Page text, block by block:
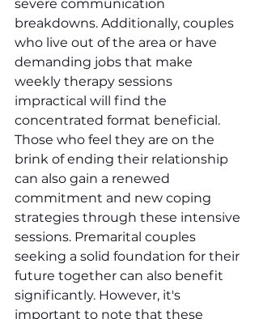
severe communication
breakdowns. Additionally, couples
who live out of the area or have
demanding jobs that make
weekly therapy sessions
impractical will find the
concentrated format beneficial.
Those who feel they are on the
brink of ending their relationship
can also gain a renewed
commitment and new coping
strategies through these intensive
sessions. Premarital couples
seeking a solid foundation for their
future together can also benefit
significantly. However, it's
important to note that these